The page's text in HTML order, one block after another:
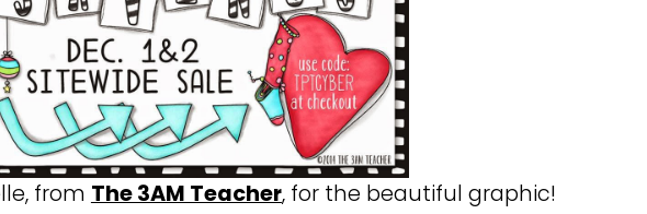
from The 3AM Teacher, for the beautiful graphic!